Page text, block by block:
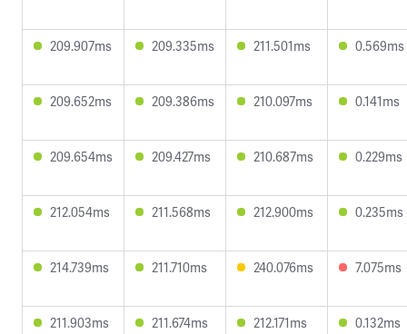
209.907ms 209.335ms 211.501ms 0.569ms
209.652ms 209.386ms 210.097ms 0.141ms
209.654ms 209.427ms 210.687ms 0.229ms
212.054ms 211.568ms 212.900ms 0.235ms
214.739ms 211.710ms 240.076ms 7.075ms
211.903ms 211.674ms 212.171ms 0.132ms